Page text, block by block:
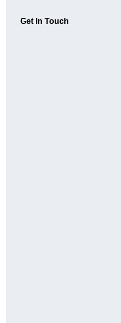
Get In Touch